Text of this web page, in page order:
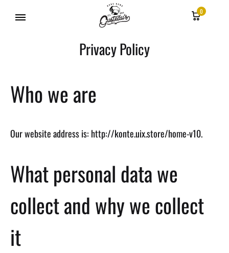
Hong
0
Privacy Policy
Who we are
Our website address is: http://konte.uix.store/home-v10.
What personal data we
collect and why we collect
it